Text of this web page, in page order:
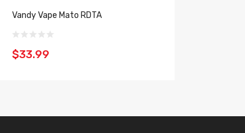
Vandy Vape Mato RDTA
$33.99